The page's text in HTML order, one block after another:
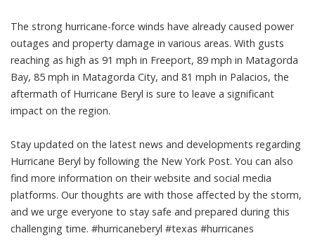
The strong hurricane-force winds have already caused power
outages and property damage in various areas. With gusts
reaching as high as 91 mph in Freeport, 89 mph in Matagorda
Bay, 85 mph in Matagorda City, and 81 mph in Palacios, the
aftermath of Hurricane Beryl is sure to leave a significant
impact on the region.
Stay updated on the latest news and developments regarding
Hurricane Beryl by following the New York Post. You can also
find more information on their website and social media
platforms. Our thoughts are with those affected by the storm,
and we urge everyone to stay safe and prepared during this
challenging time. #hurricaneberyl #texas #hurricanes